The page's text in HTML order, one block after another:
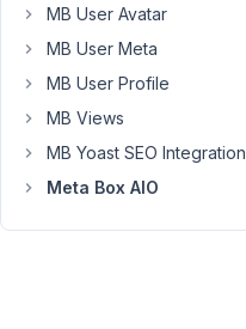
so
that
choose
a
price
MB User Avatar
MB User Meta
MB User Profile
MB Views
MB Yoast SEO Integration
Meta Box AIO